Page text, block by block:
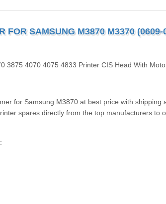
FOR SAMSUNG M3870 M3370
3875 4070 4075 4833 Printer CIS Head With
for Samsung M3870 at best price with
spares directly from the top manufacturers to